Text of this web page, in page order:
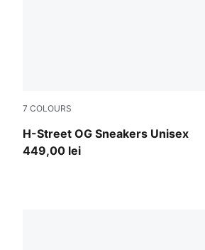
7 COLOURS
H-Street OG Sneakers Unisex
Fizzy Green-PUMA Silver
449,00 lei